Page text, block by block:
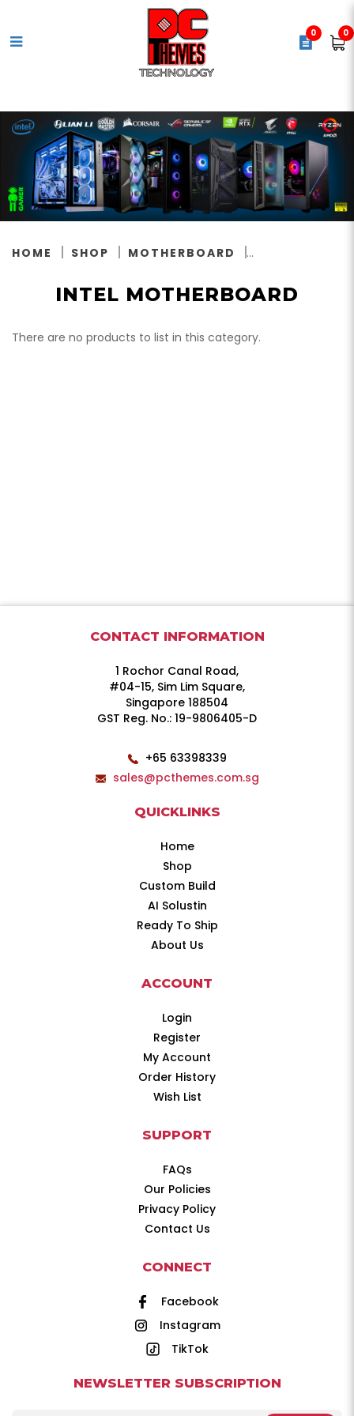
0 0
HOME SHOP MOTHERBOARD
INTEL MOTHERBOARD
There are no products to list in this category.
CONTACT INFORMATION
1 Rochor Canal Road,
#04-15, Sim Lim Square,
Singapore 188504
GST Reg. No.: 19-9806405-D
+65 63398339
sales@pcthemes.com.sg
QUICKLINKS
Home
Shop
Custom Build
AI Solustin
Ready To Ship
About Us
ACCOUNT
Login
Register
My Account
Order History
Wish List
SUPPORT
FAQs
Our Policies
Privacy Policy
Contact Us
CONNECT
Facebook
Instagram
TikTok
NEWSLETTER SUBSCRIPTION